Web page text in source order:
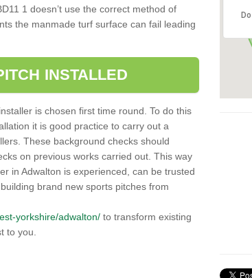
1 doesn’t use the correct method of
the manmade turf surface can fail leading
INSTALLED
is chosen first time round. To do this
it is good practice to carry out a
These background checks should
on previous works carried out. This way
in Adwalton is experienced, can be trusted
brand new sports pitches from
yorkshire/adwalton/ to transform existing
to you.